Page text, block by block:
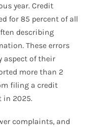
year. Credit
for 85 percent of all
describing
These errors
aspect of their
more than 2
filing a credit
in 2025.
complaints, and